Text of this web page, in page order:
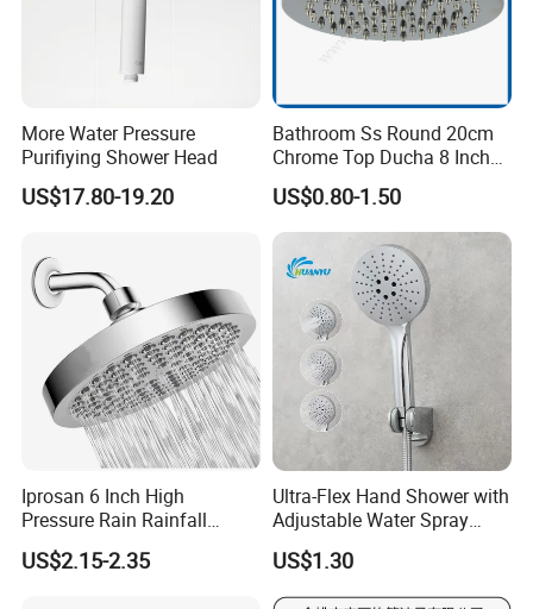
More Water Pressure
Purifiying Shower Head
US$17.80-19.20
Bathroom Ss Round 20cm
Chrome Top Ducha 8 Inch
Shower Head Duchadores
US$0.80-1.50
Iprosan 6 Inch High
Pressure Rain Rainfall
Waterfall Shower Head
US$2.15-2.35
Ultra-Flex Hand Shower with
Adjustable Water Spray
Settings
US$1.30